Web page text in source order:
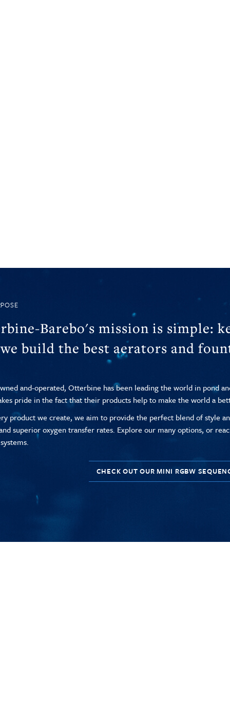
Barebo's mission is simple:
build the best aerators and
and-operated, Otterbine has been leading the world in pond
pride in the fact that their products help to make the world a
product we create, we aim to provide the perfect blend of style
superior oxygen transfer rates. Explore our many options, or
CHECK OUT OUR MINI RGBW